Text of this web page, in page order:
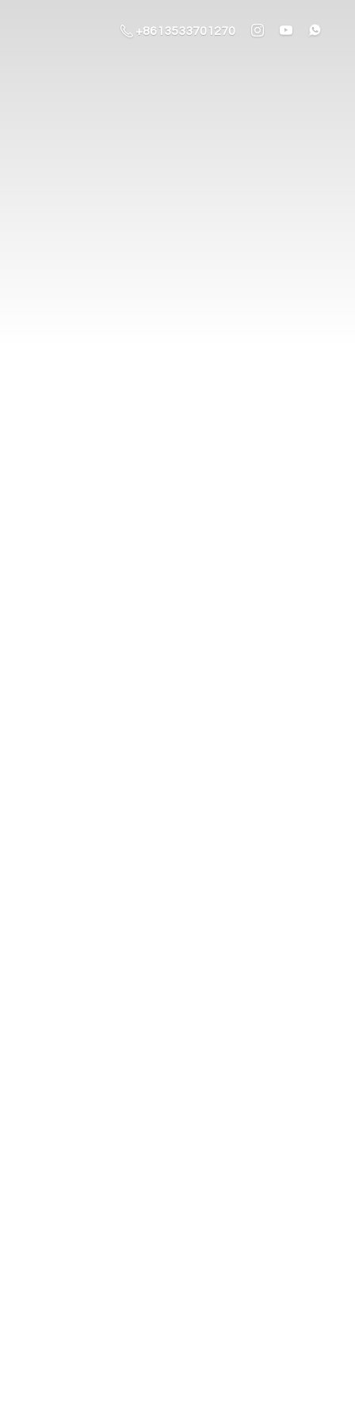
+8613533701270